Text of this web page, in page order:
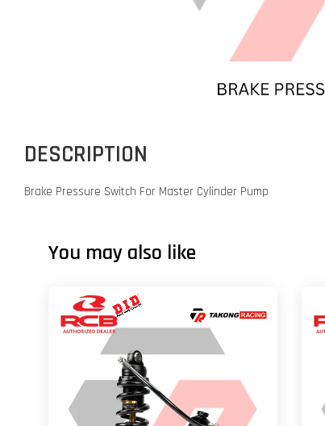
DESCRIPTION
Brake Pressure Switch For Master Cylinder Pump
You may also like